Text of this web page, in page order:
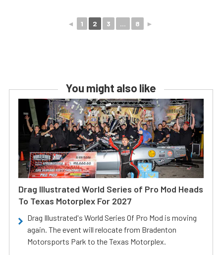
◄ 1 2 3 ... 8 ►
You might also like
Drag Illustrated World Series of Pro Mod Heads
To Texas Motorplex For 2027
Drag Illustrated's World Series Of Pro Mod is moving
again. The event will relocate from Bradenton
Motorsports Park to the Texas Motorplex.